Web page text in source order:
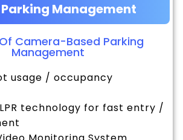
Management
Camera-Based Parking
Management
usage / occupancy
technology for fast entry /